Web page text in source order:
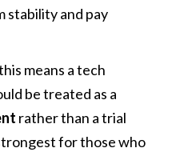
and pay
means a tech
be treated as a
rather than a trial
for those who